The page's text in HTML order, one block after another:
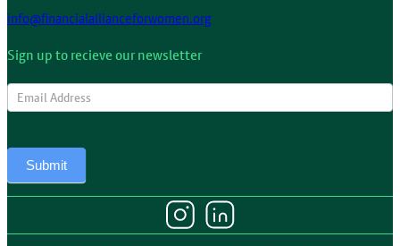
info@financialallianceforwomen.org
Sign up to recieve our newsletter
Newsletter
Submit